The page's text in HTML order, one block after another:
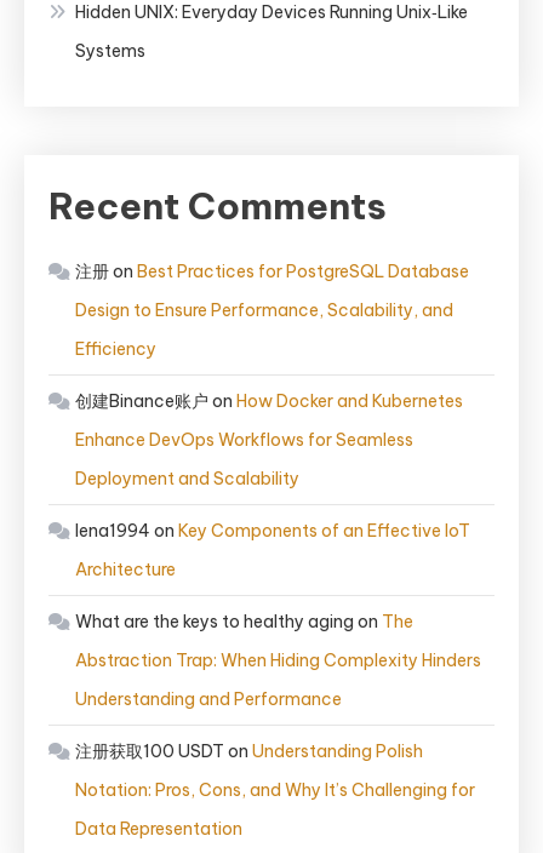
Hidden UNIX: Everyday Devices Running Unix‑Like
Systems
Recent Comments
注册on Best Practices for PostgreSQL Database
Design to Ensure Performance, Scalability, and
Efficiency
创建Binance账户 on How Docker and Kubernetes
Enhance DevOps Workflows for Seamless
Deployment and Scalability
lena1994 on Key Components of an Effective IoT
Architecture
What are the keys to healthy aging on The
Abstraction Trap: When Hiding Complexity Hinders
Understanding and Performance
注册获取100 USDT on Understanding Polish
Notation: Pros, Cons, and Why It’s Challenging for
Data Representation